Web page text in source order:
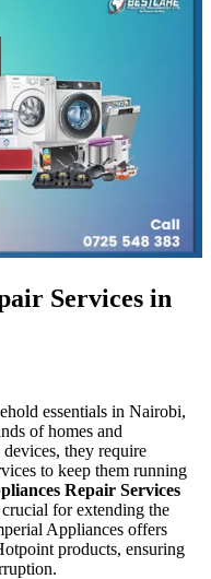
Services in
essentials in Nairobi,
of homes and
they require
to keep them running
Repair Services
for extending the
Appliances offers
products, ensuring